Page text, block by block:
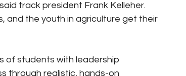
track president Frank Kelleher.
and the youth in agriculture get their
of students with leadership
through realistic, hands-on